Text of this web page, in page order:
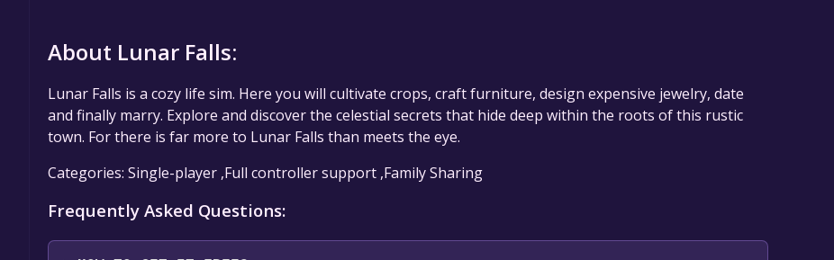
About Lunar Falls:
Lunar Falls is a cozy life sim. Here you will cultivate crops, craft furniture, design expensive jewelry, date
and finally marry. Explore and discover the celestial secrets that hide deep within the roots of this rustic
town. For there is far more to Lunar Falls than meets the eye.
Categories: Single-player ,Full controller support ,Family Sharing
Frequently Asked Questions: